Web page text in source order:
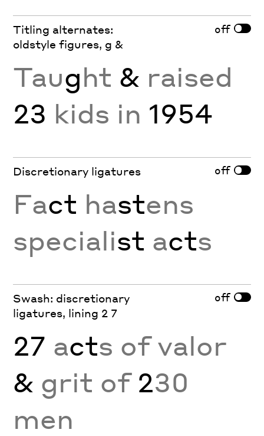
Titling alternates:
oldstyle figures, g &
off
Taught & raised
23 kids in 1954
Discretionary ligatures off
Fact hastens
specialist acts
Swash: discretionary
ligatures, lining 2 7
off
27 acts of valor
& grit of 230
men